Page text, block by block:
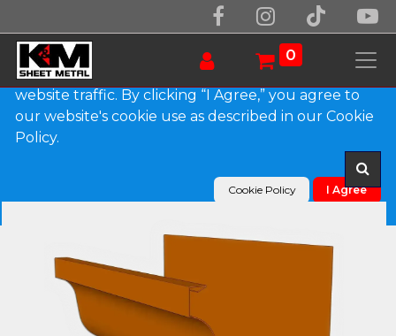
0
Products L-Style Copper Brownstone Gutter
We use essential cookies to make our site work.
With your consent, we may also use non-essential
cookies to improve user experience and analyze
website traffic. By clicking “I Agree,” you agree to
our website's cookie use as described in our Cookie
Policy.
Cookie Policy I Agree